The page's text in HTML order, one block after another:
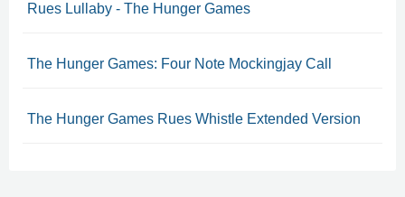
Rues Lullaby - The Hunger Games
The Hunger Games: Four Note Mockingjay Call
The Hunger Games Rues Whistle Extended Version